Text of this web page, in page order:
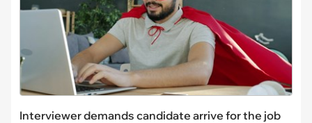
Interviewer demands candidate arrive for the job